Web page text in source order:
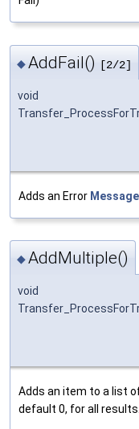
◆AddFail() [2/2]
void
Adds an Error Message
◆AddMultiple()
void
Adds an item to a list
default 0, for all results.